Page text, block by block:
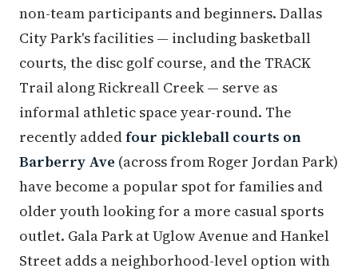
non-team participants and beginners. Dallas
City Park's facilities — including basketball
courts, the disc golf course, and the TRACK
Trail along Rickreall Creek — serve as
informal athletic space year-round. The
recently addedfour pickleball courts on
Barberry Ave (across from Roger Jordan Park)
have become a popular spot for families and
older youth looking for a more casual sports
outlet. Gala Park at Uglow Avenue and Hankel
Street adds a neighborhood-level option with